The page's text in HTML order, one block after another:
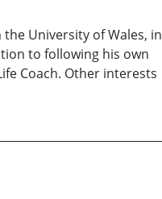
University of Wales, in
to following his own
Coach. Other interests